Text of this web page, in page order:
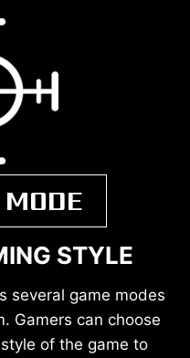
STYLE
several game modes
Gamers can choose
of the game to